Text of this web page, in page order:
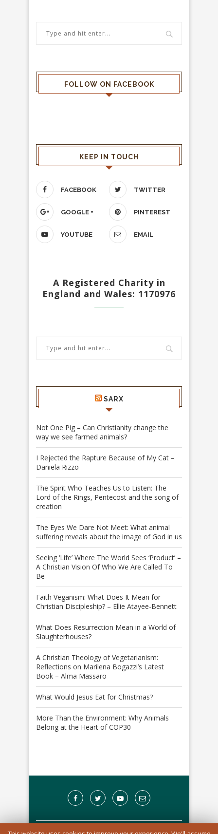
FOLLOW ON FACEBOOK
KEEP IN TOUCH
FACEBOOK TWITTER
GOOGLE + PINTEREST
YOUTUBE EMAIL
A Registered Charity in
England and Wales: 1170976
SARX
Not One Pig – Can Christianity change the
way we see farmed animals?
I Rejected the Rapture Because of My Cat –
Daniela Rizzo
The Spirit Who Teaches Us to Listen: The
Lord of the Rings, Pentecost and the song of
creation
The Eyes We Dare Not Meet: What animal
suffering reveals about the image of God in us
Seeing ‘Life’ Where The World Sees ‘Product’ –
A Christian Vision Of Who We Are Called To
Be
Faith Veganism: What Does It Mean for
Christian Discipleship? – Ellie Atayee-Bennett
What Does Resurrection Mean in a World of
Slaughterhouses?
A Christian Theology of Vegetarianism:
Reflections on Marilena Bogazzi’s Latest
Book – Alma Massaro
What Would Jesus Eat for Christmas?
More Than the Environment: Why Animals
Belong at the Heart of COP30